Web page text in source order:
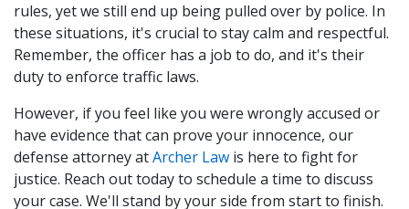
rules, yet we still end up being pulled over by police. In
these situations, it's crucial to stay calm and respectful.
Remember, the officer has a job to do, and it's their
duty to enforce traffic laws.
However, if you feel like you were wrongly accused or
have evidence that can prove your innocence, our
defense attorney atArcher Law is here to fight for
justice. Reach out today to schedule a time to discuss
your case. We'll stand by your side from start to finish.